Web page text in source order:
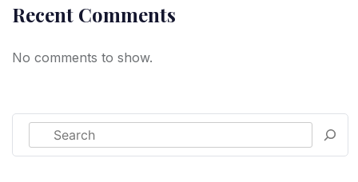
Recent Comments
No comments to show.